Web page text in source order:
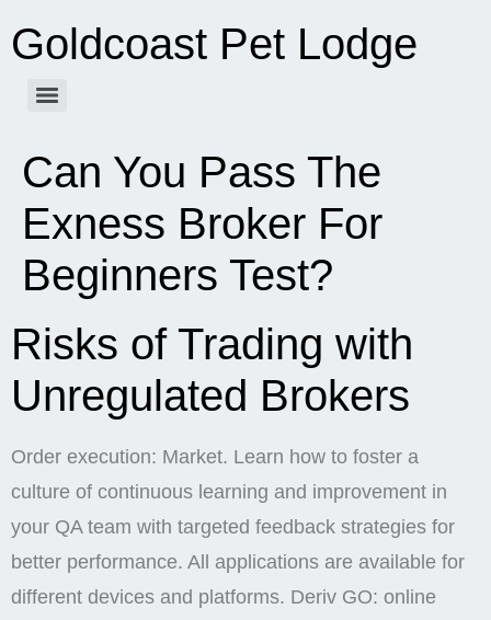
Goldcoast Pet Lodge
Can You Pass The
Exness Broker For
Beginners Test?
Risks of Trading with
Unregulated Brokers
Order execution: Market. Learn how to foster a
culture of continuous learning and improvement in
your QA team with targeted feedback strategies for
better performance. All applications are available for
different devices and platforms. Deriv GO: online